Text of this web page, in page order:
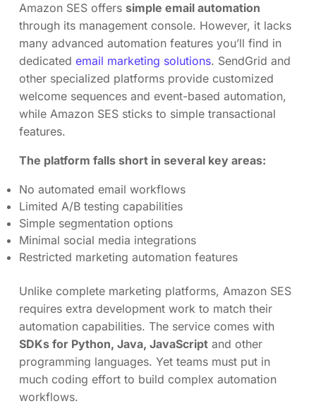
Amazon SES offers simple email automation
through its management console. However, it lacks
many advanced automation features you’ll find in
dedicated email marketing solutions. SendGrid and
other specialized platforms provide customized
welcome sequences and event-based automation,
while Amazon SES sticks to simple transactional
features.
The platform falls short in several key areas:
No automated email workflows
Limited A/B testing capabilities
Simple segmentation options
Minimal social media integrations
Restricted marketing automation features
Unlike complete marketing platforms, Amazon SES
requires extra development work to match their
automation capabilities. The service comes with
SDKs for Python, Java, JavaScript and other
programming languages. Yet teams must put in
much coding effort to build complex automation
workflows.